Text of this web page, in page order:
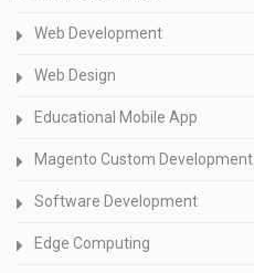
Web Development
Web Design
Educational Mobile App
Magento Custom Development
Software Development
Edge Computing